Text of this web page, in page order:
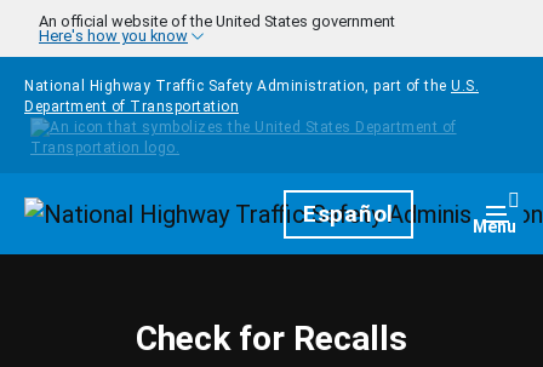
Skip to main content
An official website of the United States government
Here's how you know
National Highway Traffic Safety Administration, part of the U.S.
Department of Transportation
HomepageEspañol Menu
Check for Recalls